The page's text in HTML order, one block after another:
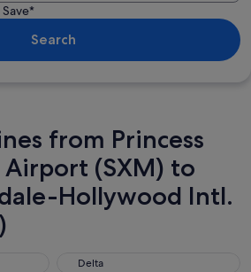
Search
from Princess
(SXM) to
Hollywood Intl.
Delta
Delta